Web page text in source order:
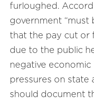
furloughed.
government “must
that the pay cut or
due to the public
negative economic
pressures on state
should document